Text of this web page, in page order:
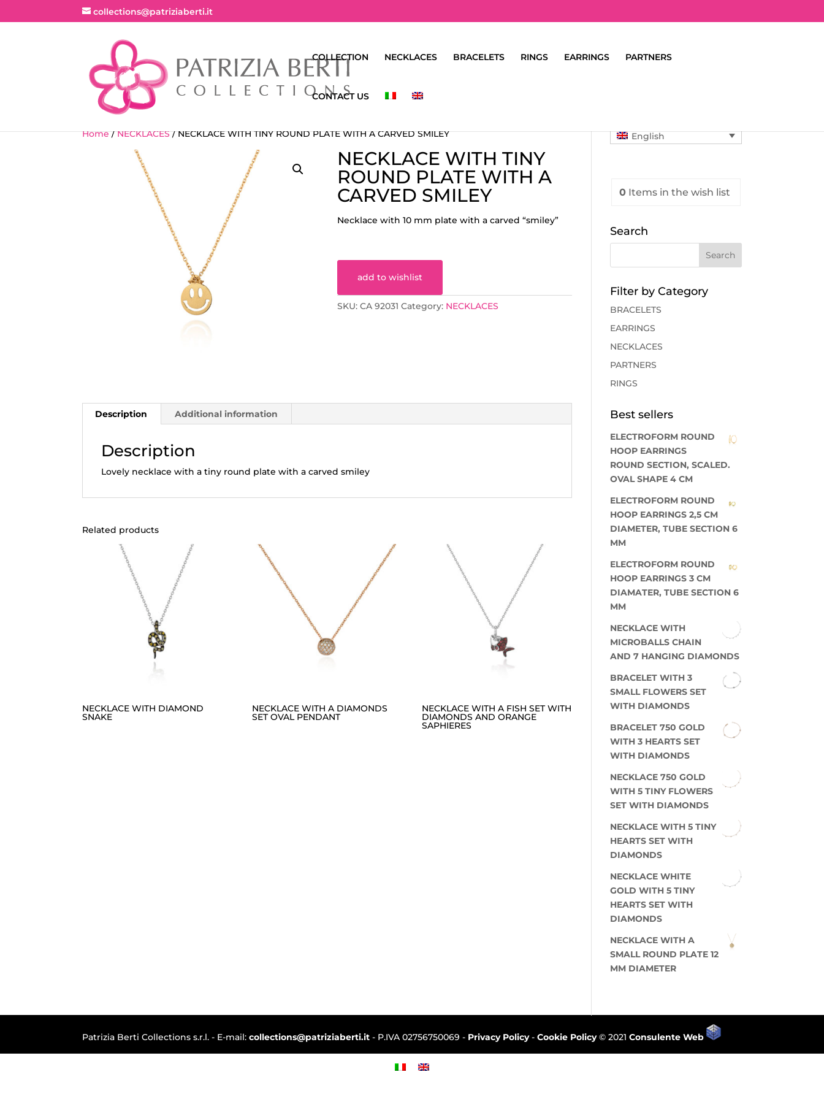
collections@patriziaberti.it
COLLECTION NECKLACES BRACELETS RINGS EARRINGS PARTNERS
CONTACT US
Home/NECKLACES/ NECKLACE WITH TINY ROUND PLATE WITH A CARVED SMILEY
NECKLACE WITH TINY
ROUND PLATE WITH A
CARVED SMILEY
Necklace with 10 mm plate with a carved “smiley”
add to wishlist
SKU: CA 92031 Category: NECKLACES
Description Additional information
Description
Lovely necklace with a tiny round plate with a carved smiley
Related products
NECKLACE WITH DIAMOND
SNAKE
NECKLACE WITH A DIAMONDS
SET OVAL PENDANT
NECKLACE WITH A FISH SET WITH
DIAMONDS AND ORANGE
SAPHIERES
English
0Items in the wish list
Search
Filter by Category
BRACELETS
EARRINGS
NECKLACES
PARTNERS
RINGS
Best sellers
ELECTROFORM ROUND
HOOP EARRINGS
ROUND SECTION, SCALED.
OVAL SHAPE 4 CM
ELECTROFORM ROUND
HOOP EARRINGS 2,5 CM
DIAMETER, TUBE SECTION 6
MM
ELECTROFORM ROUND
HOOP EARRINGS 3 CM
DIAMATER, TUBE SECTION 6
MM
NECKLACE WITH
MICROBALLS CHAIN
AND 7 HANGING DIAMONDS
BRACELET WITH 3
SMALL FLOWERS SET
WITH DIAMONDS
BRACELET 750 GOLD
WITH 3 HEARTS SET
WITH DIAMONDS
NECKLACE 750 GOLD
WITH 5 TINY FLOWERS
SET WITH DIAMONDS
NECKLACE WITH 5 TINY
HEARTS SET WITH
DIAMONDS
NECKLACE WHITE
GOLD WITH 5 TINY
HEARTS SET WITH
DIAMONDS
NECKLACE WITH A
SMALL ROUND PLATE 12
MM DIAMETER
Patrizia Berti Collections s.r.l. - E-mail:collections@patriziaberti.it - P.IVA 02756750069 - Privacy Policy-Cookie Policy© 2021Consulente Web